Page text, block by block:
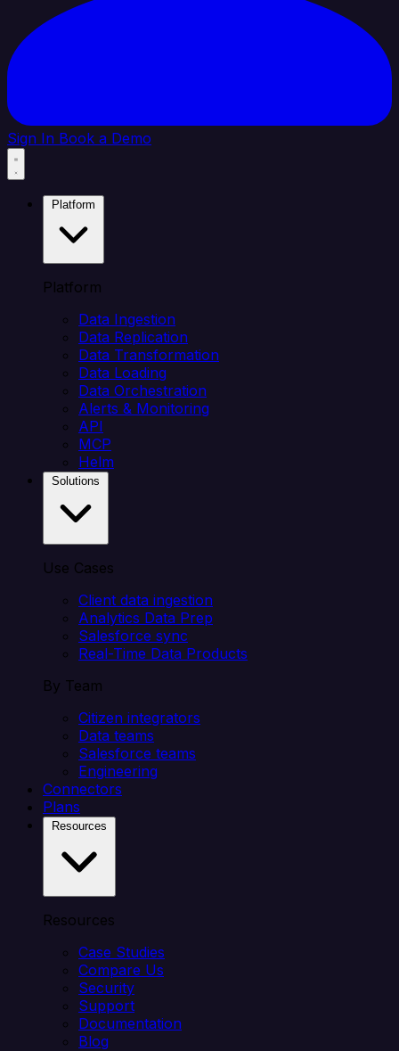
Sign In Book a Demo
Platform
Data Ingestion
Data Replication
Data Transformation
Data Loading
Data Orchestration
Alerts & Monitoring
API
MCP
Helm
Use Cases
Client data ingestion
Analytics Data Prep
Salesforce sync
Real-Time Data Products
By Team
Citizen integrators
Data teams
Salesforce teams
Engineering
Connectors
Plans
Resources
Case Studies
Compare Us
Security
Support
Documentation
Blog